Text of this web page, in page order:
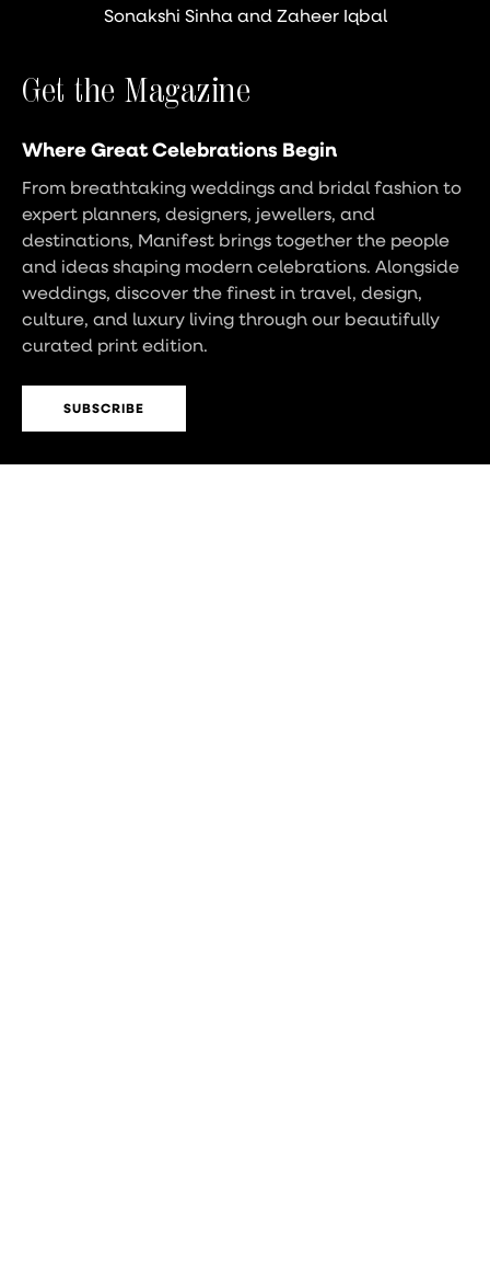
Get the Magazine
Where Great Celebrations Begin
From breathtaking weddings and bridal fashion to
expert planners, designers, jewellers, and
destinations, Manifest brings together the people
and ideas shaping modern celebrations. Alongside
weddings, discover the finest in travel, design,
culture, and luxury living through our beautifully
curated print edition.
SUBSCRIBE